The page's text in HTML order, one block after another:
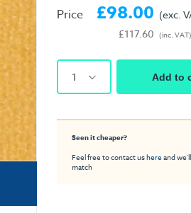
Price £98.00
£117.60
(exc.
(inc. VAT)
1 Add to
Seen it cheaper?
Feel free to contact ushereand
match